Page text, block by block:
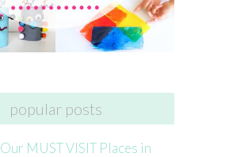
popular posts
Our MUST VISIT Places in